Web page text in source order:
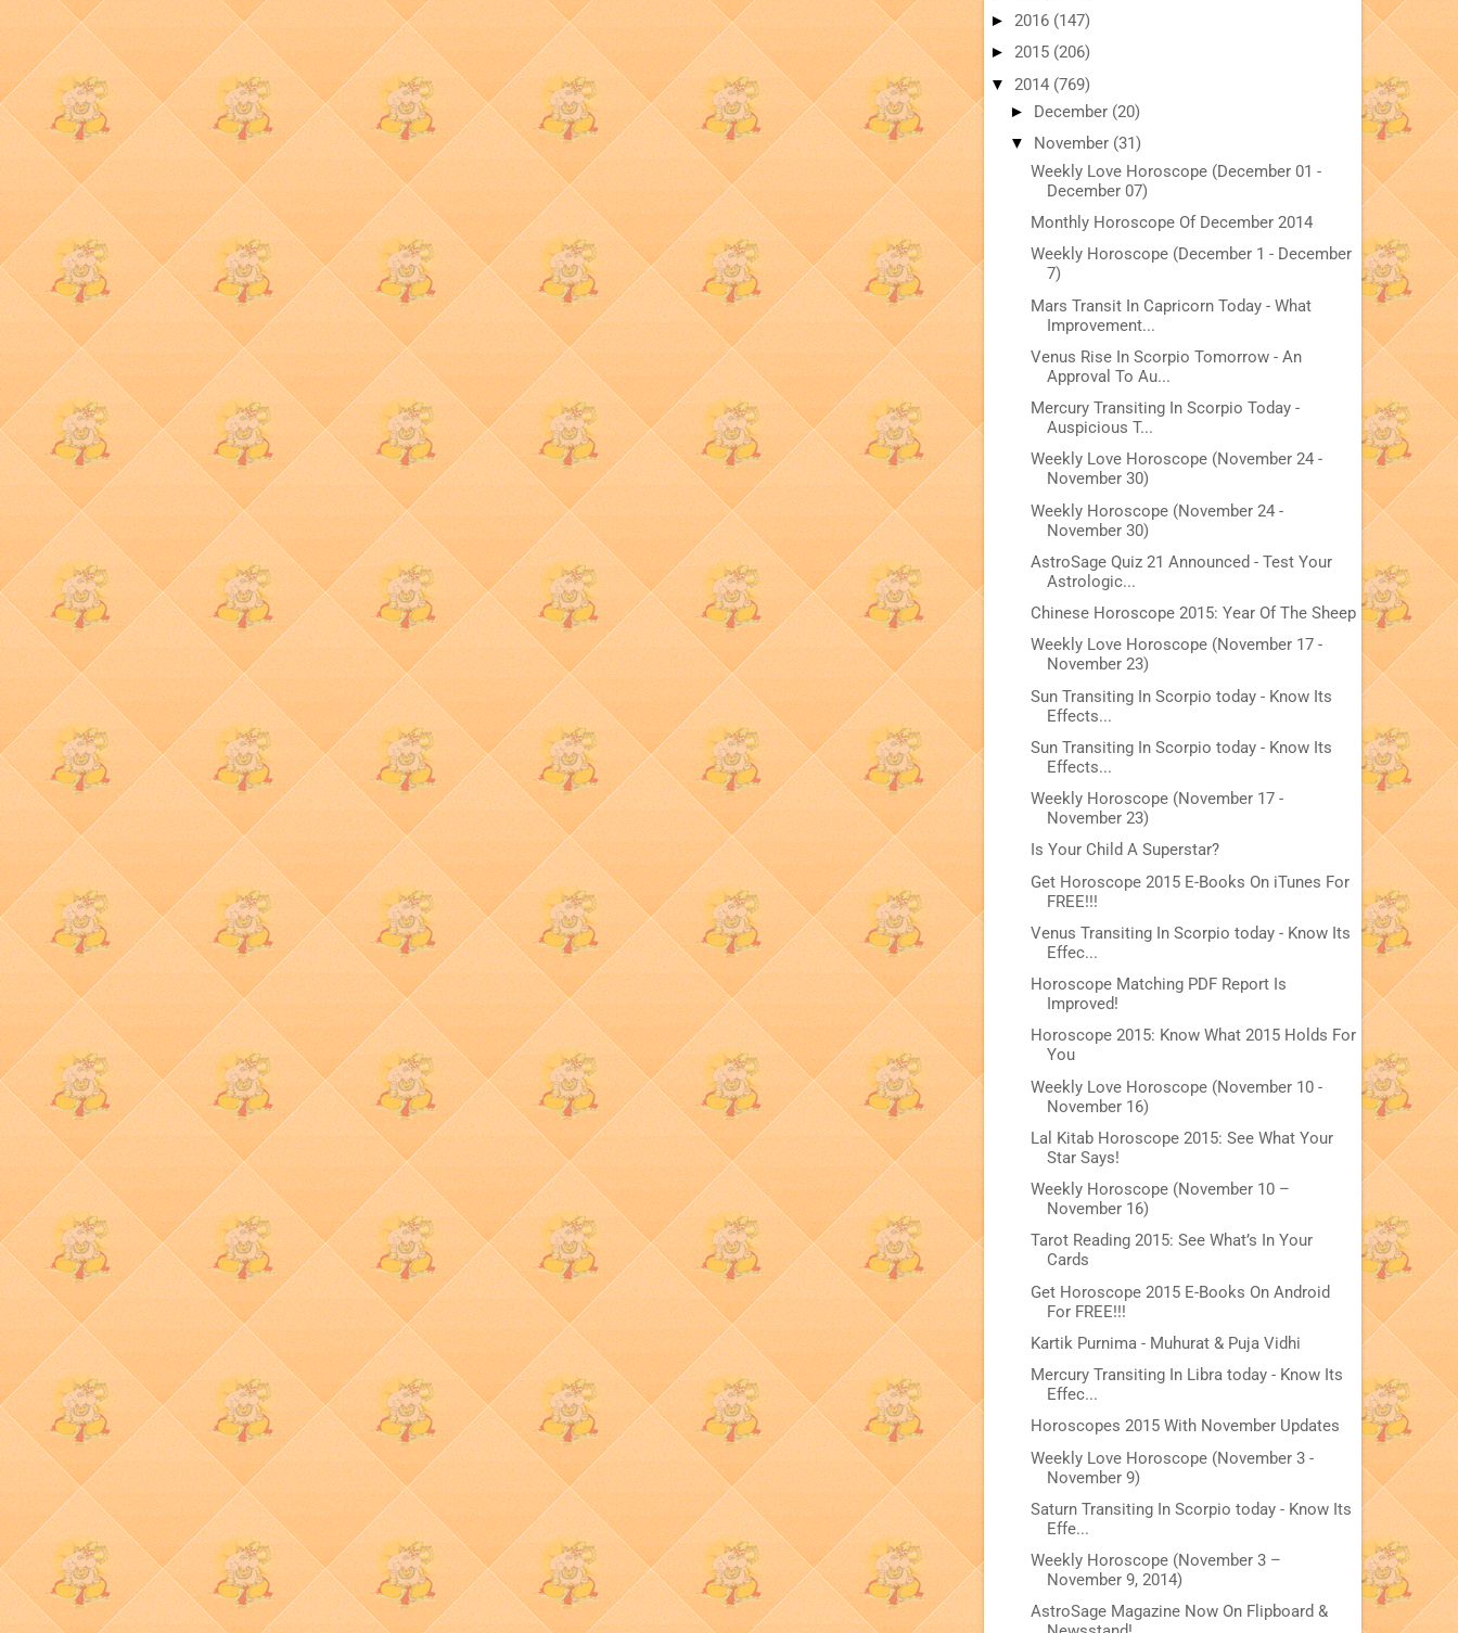
► 2016 (147)
► 2015 (206)
▼ 2014 (769)
► December (20)
▼ November (31)
Weekly Love Horoscope (December 01 -
December 07)
Monthly Horoscope Of December 2014
Weekly Horoscope (December 1 - December
7)
Mars Transit In Capricorn Today - What
Improvement...
Venus Rise In Scorpio Tomorrow - An
Approval To Au...
Mercury Transiting In Scorpio Today -
Auspicious T...
Weekly Love Horoscope (November 24 -
November 30)
Weekly Horoscope (November 24 -
November 30)
AstroSage Quiz 21 Announced - Test Your
Astrologic...
Chinese Horoscope 2015: Year Of The Sheep
Weekly Love Horoscope (November 17 -
November 23)
Sun Transiting In Scorpio today - Know Its
Effects...
Sun Transiting In Scorpio today - Know Its
Effects...
Weekly Horoscope (November 17 -
November 23)
Is Your Child A Superstar?
Get Horoscope 2015 E-Books On iTunes For
FREE!!!
Venus Transiting In Scorpio today - Know Its
Effec...
Horoscope Matching PDF Report Is
Improved!
Horoscope 2015: Know What 2015 Holds For
You
Weekly Love Horoscope (November 10 -
November 16)
Lal Kitab Horoscope 2015: See What Your
Star Says!
Weekly Horoscope (November 10 –
November 16)
Tarot Reading 2015: See What’s In Your
Cards
Get Horoscope 2015 E-Books On Android
For FREE!!!
Kartik Purnima - Muhurat & Puja Vidhi
Mercury Transiting In Libra today - Know Its
Effec...
Horoscopes 2015 With November Updates
Weekly Love Horoscope (November 3 -
November 9)
Saturn Transiting In Scorpio today - Know Its
Effe...
Weekly Horoscope (November 3 –
November 9, 2014)
AstroSage Magazine Now On Flipboard &